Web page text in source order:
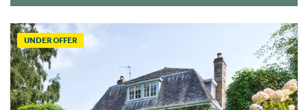
UNDER OFFER